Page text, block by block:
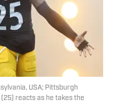
USA; Pittsburgh
reacts as he takes the